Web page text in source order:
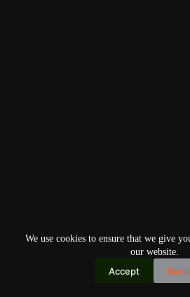
We use cookies to ensure that we give
our website.
Accept